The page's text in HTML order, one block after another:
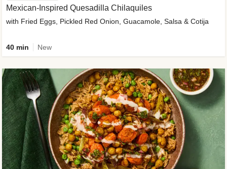
Mexican-Inspired Quesadilla Chilaquiles
with Fried Eggs, Pickled Red Onion, Guacamole, Salsa & Cotija
40 min New